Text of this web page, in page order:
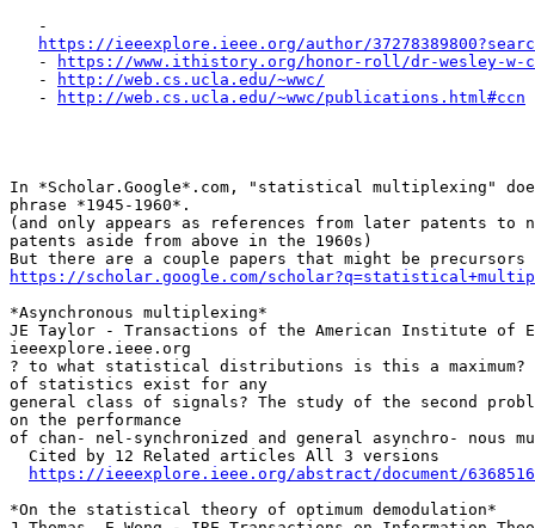
   -
https://ieeexplore.ieee.org/author/
   -
https://www.ithistory.org/honor-roll/dr-wesley-w-
   -
http://web.cs.ucla.edu/~wwc/
   -
http://web.cs.ucla.edu/~wwc/publications.html#ccn
In *Scholar.Google*.com, "statistical multiplexing"
phrase *1945-1960*.
(and only appears as references from later patents
patents aside from above in the 1960s)
https://scholar.google.com/
*Asynchronous multiplexing*
JE Taylor - Transactions of the American Institute of
ieeexplore.ieee.org
? to what statistical distributions is this a maximum?
of statistics exist for any
general class of signals? The study of the second
on the performance
of chan- nel-synchronized and general asynchro- nous
  Cited by 12 Related articles All 3 versions
https://ieeexplore.ieee.org/abstract/document/6368516
*On the statistical theory of optimum demodulation*